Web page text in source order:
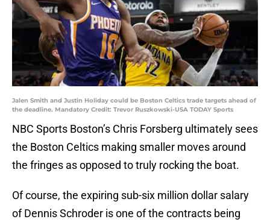
Jalen Smith and Justin Holiday could be Boston Celtics trade targets ahead of
the deadline. Mandatory Credit: Trevor Ruszkowski-USA TODAY Sports
NBC Sports Boston’s Chris Forsberg ultimately sees
the Boston Celtics making smaller moves around
the fringes as opposed to truly rocking the boat.
Of course, the expiring sub-six million dollar salary
of Dennis Schroder is one of the contracts being